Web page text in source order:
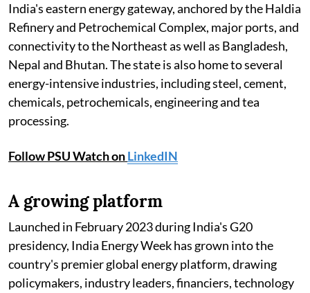
India's eastern energy gateway, anchored by the Haldia
Refinery and Petrochemical Complex, major ports, and
connectivity to the Northeast as well as Bangladesh,
Nepal and Bhutan. The state is also home to several
energy-intensive industries, including steel, cement,
chemicals, petrochemicals, engineering and tea
processing.
Follow PSU Watch onLinkedIN
A growing platform
Launched in February 2023 during India's G20
presidency, India Energy Week has grown into the
country's premier global energy platform, drawing
policymakers, industry leaders, financiers, technology